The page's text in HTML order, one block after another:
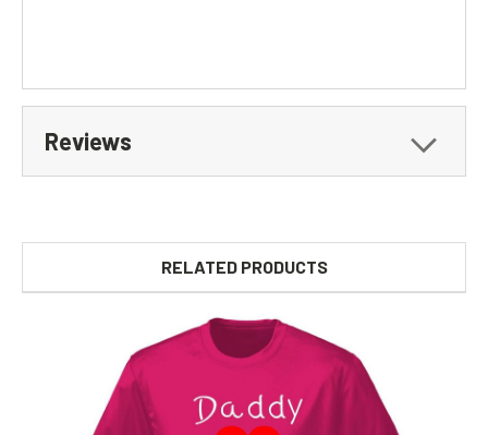
Reviews
RELATED PRODUCTS